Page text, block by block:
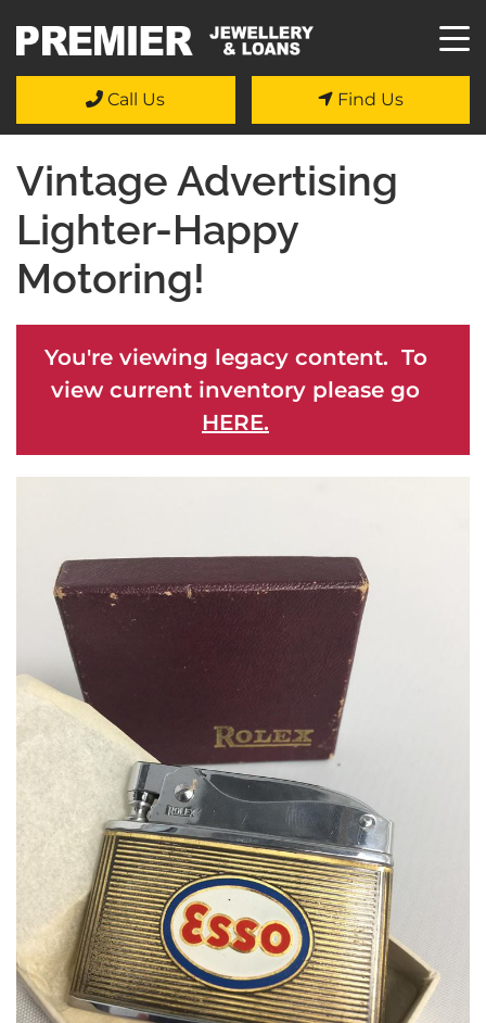
Call Us Find Us
Vintage Advertising
Lighter-Happy
Motoring!
You're viewing legacy content. To
view current inventory please go
HERE.